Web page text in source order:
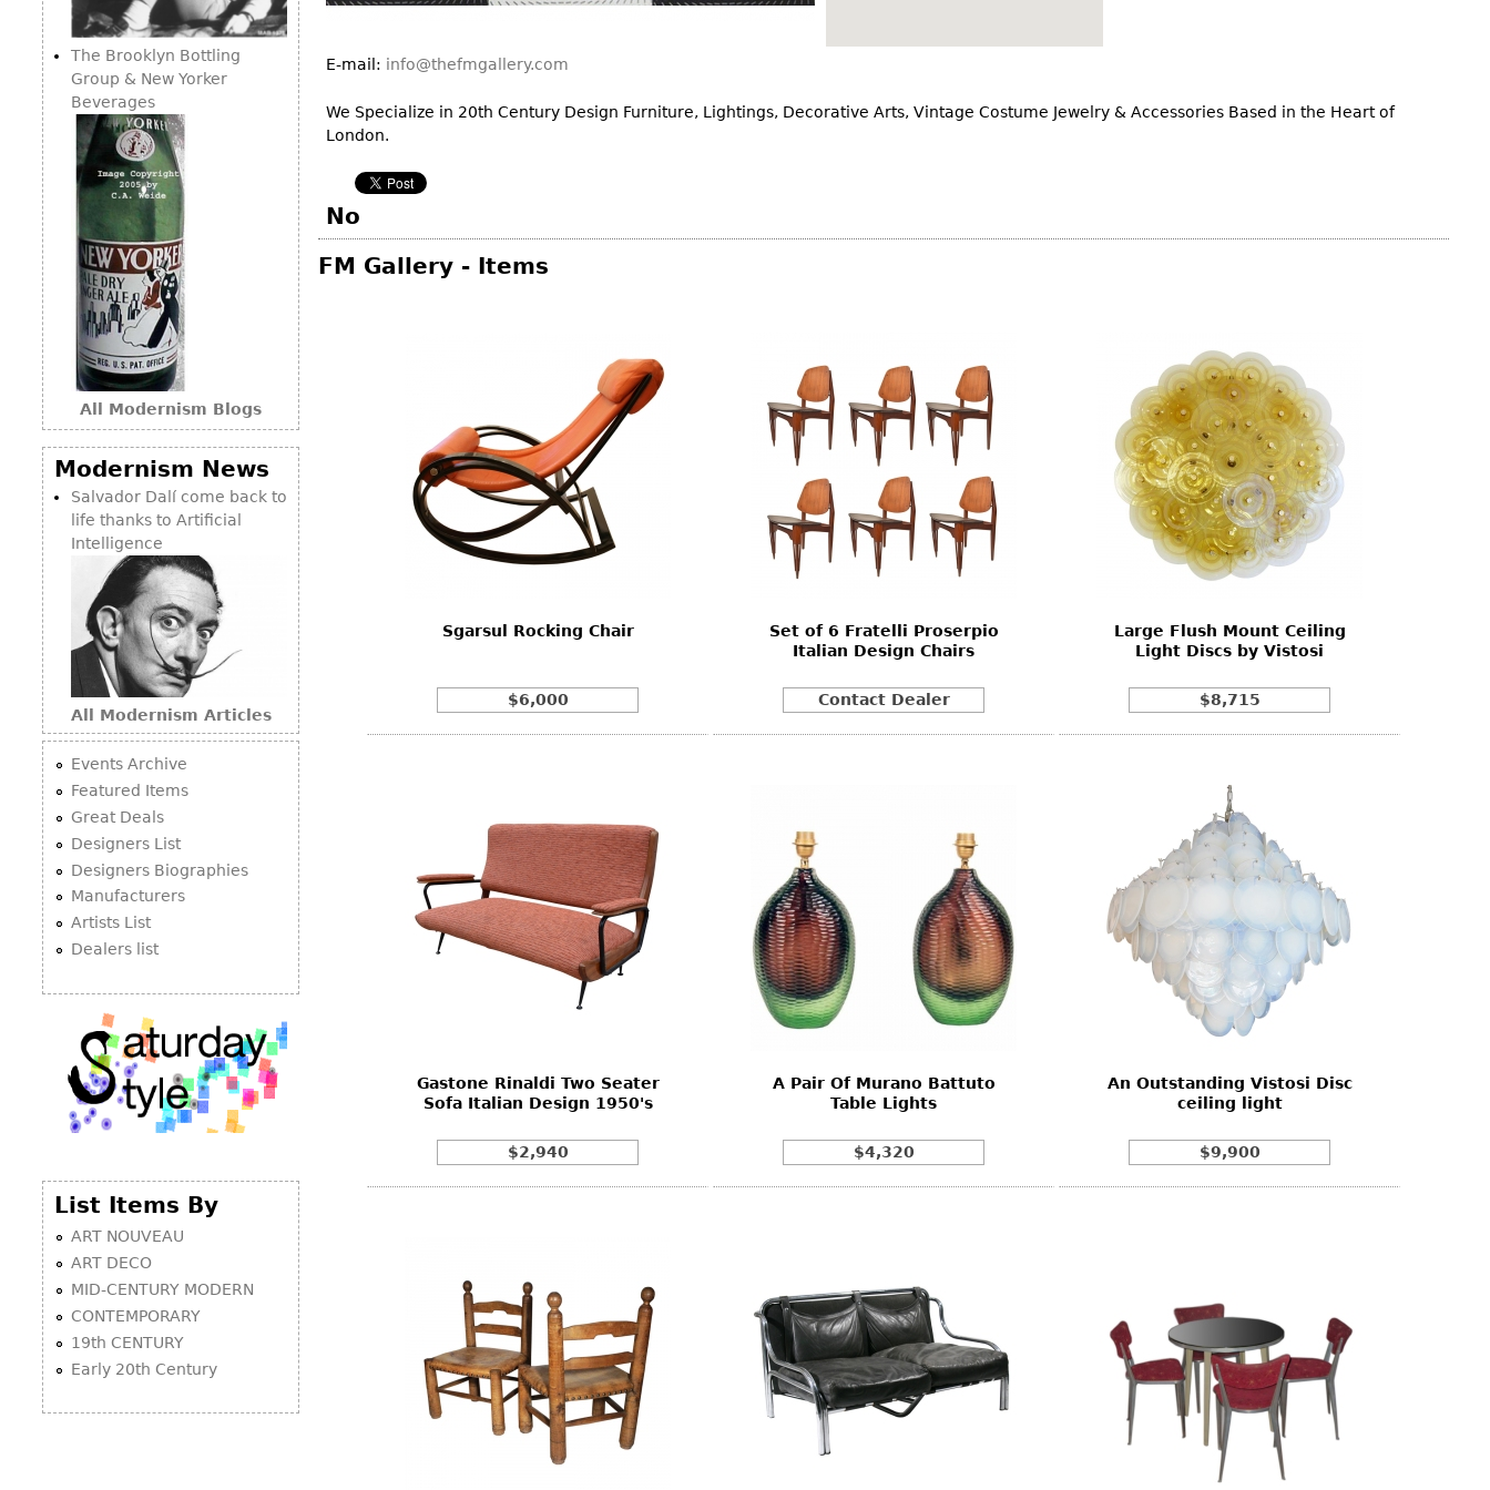
Loveseats
Day Beds
Chaise
Lounges
Benches
Ottomans
Other
Sideboards
Bars
Bookcases
Screen
E-mail: info@thefmgallery.com
We Specialize in 20th Century Design Furniture, Lightings, Decorative Arts, Vintage Costume Jewelry & Accessories Based in the Heart of
London.
No
FM Gallery - Items
Sgarsul Rocking Chair
$6,000
Set of 6 Fratelli Proserpio
Italian Design Chairs
Contact Dealer
Large Flush Mount Ceiling
Light Discs by Vistosi
$8,715
Gastone Rinaldi Two Seater
Sofa Italian Design 1950's
$2,940
A Pair Of Murano Battuto
Table Lights
$4,320
An Outstanding Vistosi Disc
ceiling light
$9,900
The Brooklyn Bottling
Group & New Yorker
Beverages
All Modernism Blogs
Modernism News
Salvador Dalí come back to
life thanks to Artificial
Intelligence
All Modernism Articles
Events Archive
Featured Items
Great Deals
Designers List
Designers Biographies
Manufacturers
Artists List
Dealers list
List Items By
ART NOUVEAU
ART DECO
MID-CENTURY MODERN
CONTEMPORARY
19th CENTURY
Early 20th Century